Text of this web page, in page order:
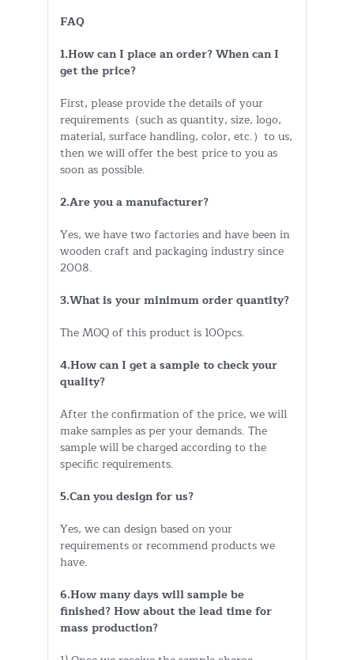
FAQ
1.How can I place an order? When can I
get the price?
First, please provide the details of your
requirements（such as quantity, size, logo,
material, surface handling, color, etc.）to us,
then we will offer the best price to you as
soon as possible.
2.Are you a manufacturer?
Yes, we have two factories and have been in
wooden craft and packaging industry since
2008.
3.What is your minimum order quantity?
The MOQ of this product is 100pcs.
4.How can I get a sample to check your
quality?
After the confirmation of the price, we will
make samples as per your demands. The
sample will be charged according to the
specific requirements.
5.Can you design for us?
Yes, we can design based on your
requirements or recommend products we
have.
6.How many days will sample be
finished? How about the lead time for
mass production?